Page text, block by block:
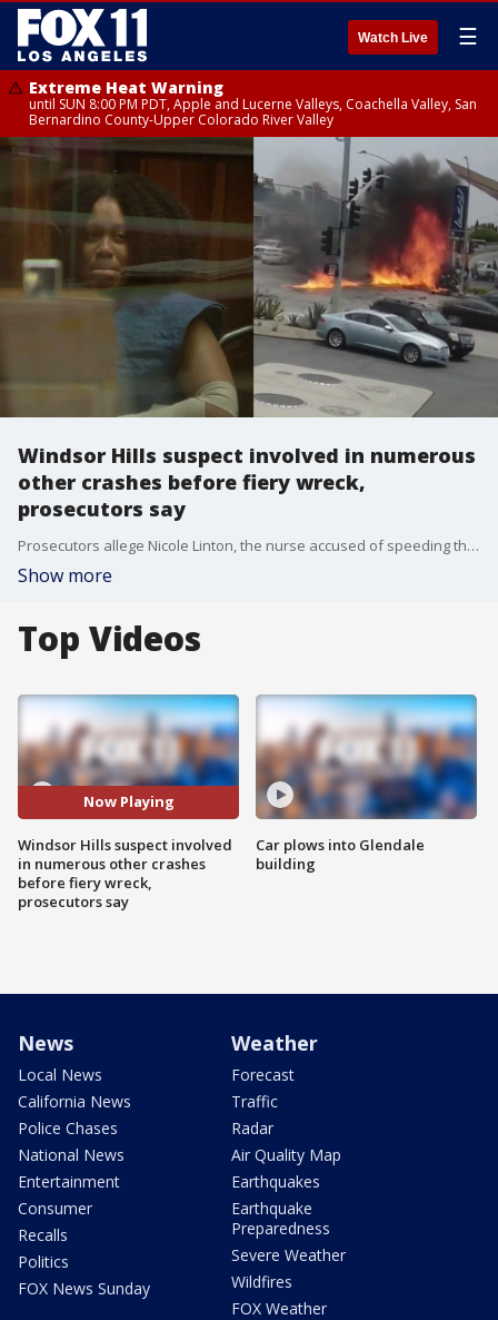
Watch Live ☰
Extreme Heat Warning
until SUN 8:00 PM PDT, Apple and Lucerne Valleys, Coachella Valley, San
Bernardino County-Upper Colorado River Valley
Windsor Hills suspect involved in numerous
other crashes before fiery wreck,
prosecutors say
Prosecutors allege Nicole Linton, the nurse accused of speeding through a red light in the horrific crash that killed six people, has a history of being involved in other crashes before last week's deadly incident.
Show more
Top Videos
Now Playing
Windsor Hills suspect involved
in numerous other crashes
before fiery wreck,
prosecutors say
Car plows into Glendale
building
News
Local News
California News
Police Chases
National News
Entertainment
Consumer
Recalls
Politics
FOX News Sunday
Weather
Forecast
Traffic
Radar
Air Quality Map
Earthquakes
Earthquake
Preparedness
Severe Weather
Wildfires
FOX Weather